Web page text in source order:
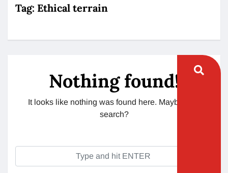
Tag: Ethical terrain
Nothing found!
It looks like nothing was found here. Maybe try a
search?